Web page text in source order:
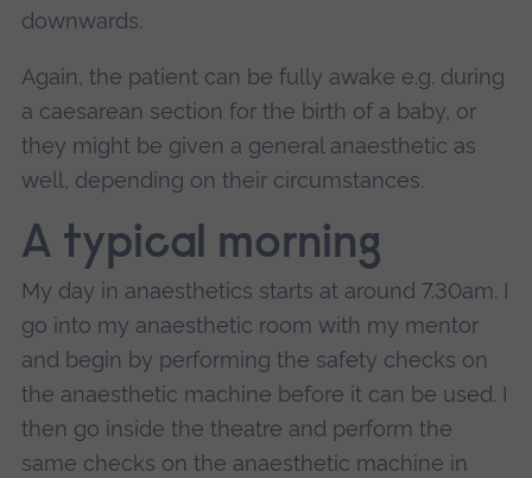
downwards.
Again, the patient can be fully awake e.g. during
a caesarean section for the birth of a baby, or
they might be given a general anaesthetic as
well, depending on their circumstances.
A typical morning
My day in anaesthetics starts at around 7.30am. I
go into my anaesthetic room with my mentor
and begin by performing the safety checks on
the anaesthetic machine before it can be used. I
then go inside the theatre and perform the
same checks on the anaesthetic machine in